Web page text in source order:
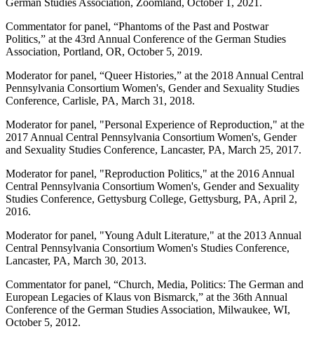
Commentator for panel, “Phantoms of the Past and Postwar
Politics,” at the 43rd Annual Conference of the German Studies
Association, Portland, OR, October 5, 2019.
Moderator for panel, “Queer Histories,” at the 2018 Annual Central
Pennsylvania Consortium Women's, Gender and Sexuality Studies
Conference, Carlisle, PA, March 31, 2018.
Moderator for panel, "Personal Experience of Reproduction," at the
2017 Annual Central Pennsylvania Consortium Women's, Gender
and Sexuality Studies Conference, Lancaster, PA, March 25, 2017.
Moderator for panel, "Reproduction Politics," at the 2016 Annual
Central Pennsylvania Consortium Women's, Gender and Sexuality
Studies Conference, Gettysburg College, Gettysburg, PA, April 2,
2016.
Moderator for panel, "Young Adult Literature," at the 2013 Annual
Central Pennsylvania Consortium Women's Studies Conference,
Lancaster, PA, March 30, 2013.
Commentator for panel, “Church, Media, Politics: The German and
European Legacies of Klaus von Bismarck,” at the 36th Annual
Conference of the German Studies Association, Milwaukee, WI,
October 5, 2012.